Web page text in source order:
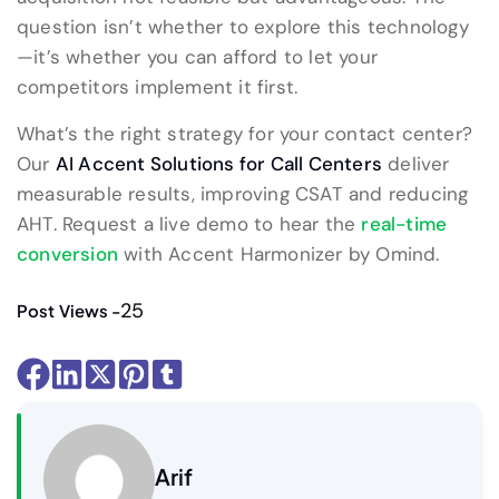
question isn’t whether to explore this technology
—it’s whether you can afford to let your
competitors implement it first.
What’s the right strategy for your contact center?
Our AI Accent Solutions for Call Centers deliver
measurable results, improving CSAT and reducing
AHT. Request a live demo to hear the real-time
conversion with Accent Harmonizer by Omind.
Post Views -25
Arif